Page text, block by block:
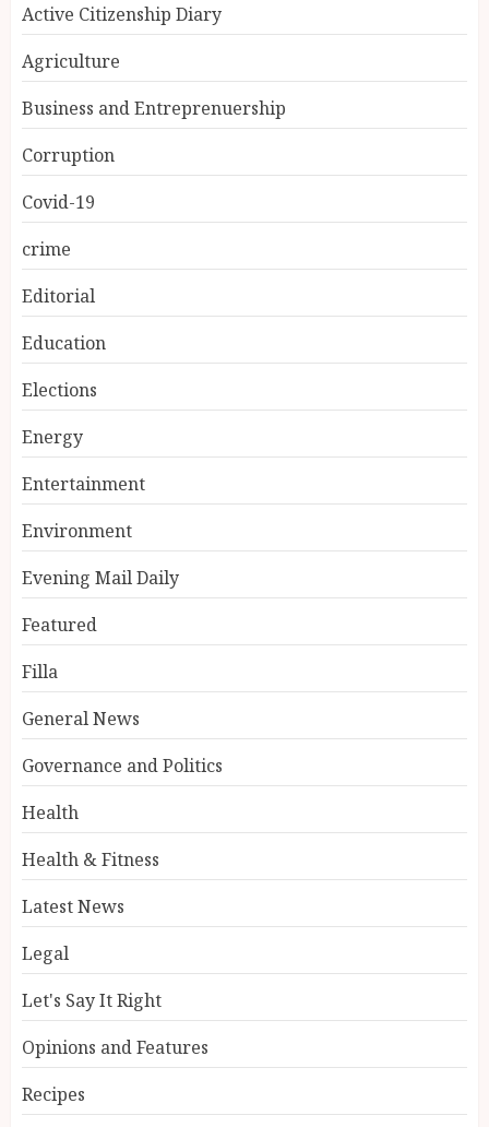
Active Citizenship Diary
Agriculture
Business and Entreprenuership
Corruption
Covid-19
crime
Editorial
Education
Elections
Energy
Entertainment
Environment
Evening Mail Daily
Featured
Filla
General News
Governance and Politics
Health
Health & Fitness
Latest News
Legal
Let's Say It Right
Opinions and Features
Recipes